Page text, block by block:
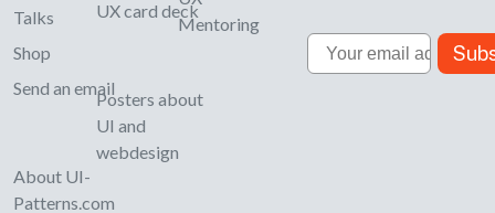
Talks
Shop
Send an email
About UI-
Patterns.com
UX card deck
Posters about
UI and
webdesign
Mentoring
Email